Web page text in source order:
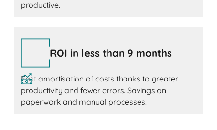
productive.
ROI in less than 9 months
Fast amortisation of costs thanks to greater
productivity and fewer errors. Savings on
paperwork and manual processes.